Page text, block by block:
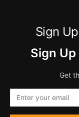
Sign
Sign
Get